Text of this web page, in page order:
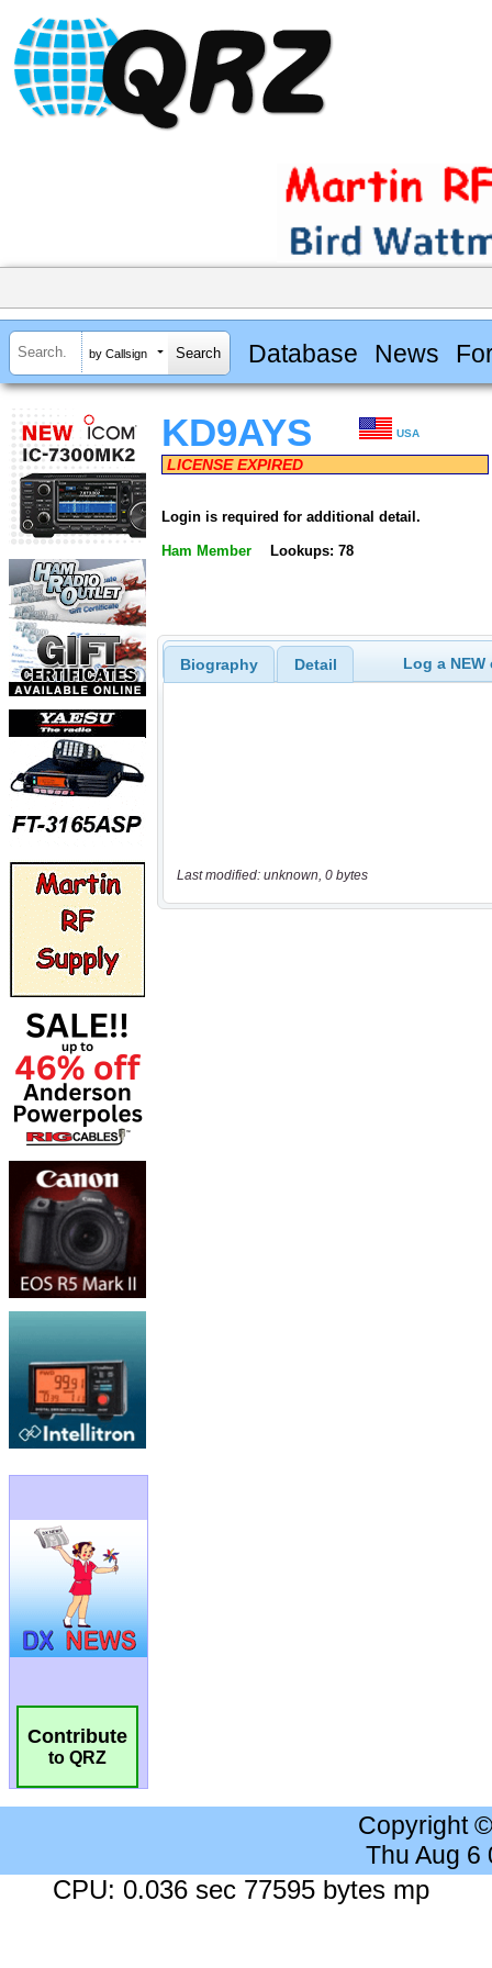
by Callsign Database News
Contribute
to QRZ
KD9AYS USA
LICENSE EXPIRED
Login is required for additional detail.
Ham Member Lookups: 78
Biography Detail Log a
Last modified: unknown, 0 bytes
Copyright
Thu Aug 6
CPU: 0.036 sec 77595 bytes mp